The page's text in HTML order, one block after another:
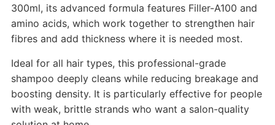
300ml, its advanced formula features Filler-A100 and
amino acids, which work together to strengthen hair
fibres and add thickness where it is needed most.
Ideal for all hair types, this professional-grade
shampoo deeply cleans while reducing breakage and
boosting density. It is particularly effective for people
with weak, brittle strands who want a salon-quality